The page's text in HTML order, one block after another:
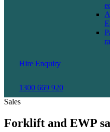
Hire Enquiry
1300 669 920
Sales
Forklift and EWP